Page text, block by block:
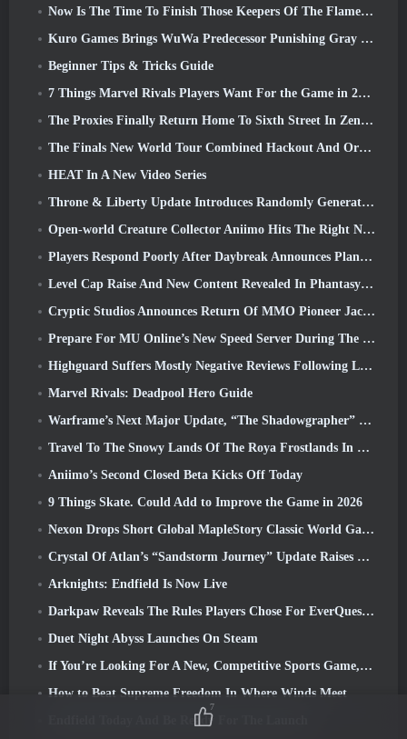
Now Is The Time To Finish Those Keepers Of The Flame Challenges In Path Of Exile During Legacy Of Phrecia
Kuro Games Brings WuWa Predecessor Punishing Gray Raven To Steam
Beginner Tips & Tricks Guide
7 Things Marvel Rivals Players Want For the Game in 2026
The Proxies Finally Return Home To Sixth Street In Zenless Zone Zero's Version 2.6 Update
The Finals New World Tour Combined Hackout And Orbital Lasers
HEAT In A New Video Series
Throne & Liberty Update Introduces Randomly Generated “Tower of Greed”
Open-world Creature Collector Aniimo Hits The Right Notes
Players Respond Poorly After Daybreak Announces Plans To Skip Roadmaps For EverQuest And EQ2
Level Cap Raise And New Content Revealed In Phantasy Star Online 2: NGS Headline Wave Stream
Cryptic Studios Announces Return Of MMO Pioneer Jack Emmert As CEO
Prepare For MU Online’s New Speed Server During The Pre-Event
Highguard Suffers Mostly Negative Reviews Following Launch
Marvel Rivals: Deadpool Hero Guide
Warframe’s Next Major Update, “The Shadowgrapher” To Arrive In March
Travel To The Snowy Lands Of The Roya Frostlands In Wuthering Waves Upcoming Version 3.1
Aniimo’s Second Closed Beta Kicks Off Today
9 Things Skate. Could Add to Improve the Game in 2026
Nexon Drops Short Global MapleStory Classic World Gameplay Trailer
Crystal Of Atlan’s “Sandstorm Journey” Update Raises The Level Cap To 70
Arknights: Endfield Is Now Live
Darkpaw Reveals The Rules Players Chose For EverQuest’s Upcoming Frostreaver Server
Duet Night Abyss Launches On Steam
If You’re Looking For A New, Competitive Sports Game, The Closed Beta Test Of Freestyle Football 2 Is On Its Way
How to Beat Supreme Freedom In Where Winds Meet
Endfield Today And Be Ready For The Launch
7